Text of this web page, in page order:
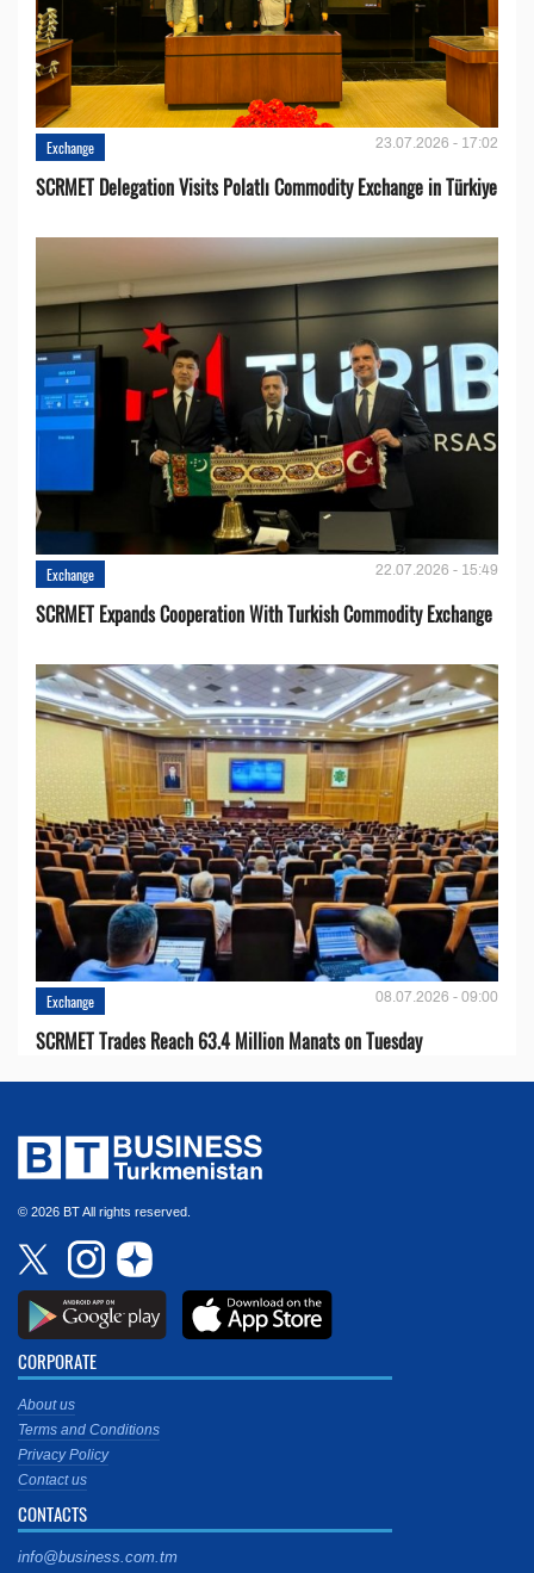
Exchange 23.07.2026 - 17:02
SCRMET Delegation Visits Polatlı Commodity Exchange in Türkiye
Exchange 22.07.2026 - 15:49
SCRMET Expands Cooperation With Turkish Commodity Exchange
Exchange 08.07.2026 - 09:00
SCRMET Trades Reach 63.4 Million Manats on Tuesday
© 2026 BT All rights reserved.
CORPORATE
About us
Terms and Conditions
Privacy Policy
Contact us
CONTACTS
info@business.com.tm